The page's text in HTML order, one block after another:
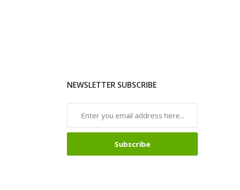
NEWSLETTER SUBSCRIBE
Subscribe